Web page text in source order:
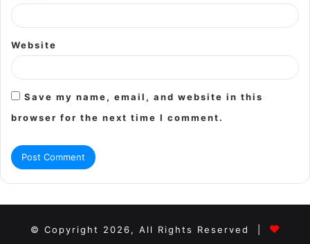
Website
Save my name, email, and website in this
browser for the next time I comment.
© Copyright 2026, All Rights Reserved |